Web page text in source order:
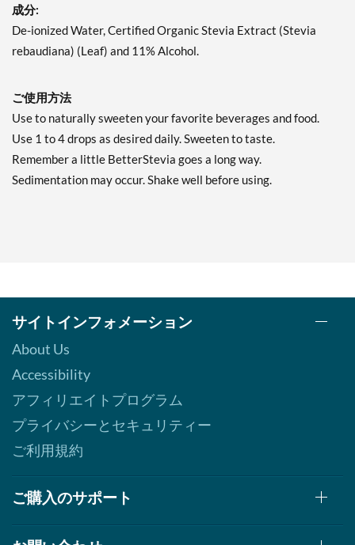
成分:
De-ionized Water, Certified Organic Stevia Extract (Stevia
rebaudiana) (Leaf) and 11% Alcohol.
ご使用方法
Use to naturally sweeten your favorite beverages and food.
Use 1 to 4 drops as desired daily. Sweeten to taste.
Remember a little BetterStevia goes a long way.
Sedimentation may occur. Shake well before using.
サイトインフォメーション
About Us
Accessibility
アフィリエイトプログラム
プライバシーとセキュリティー
ご利用規約
ご購入のサポート